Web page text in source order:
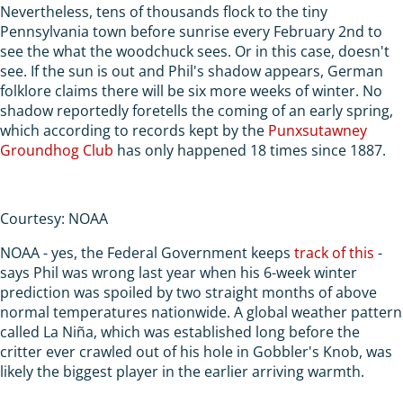
Nevertheless, tens of thousands flock to the tiny
Pennsylvania town before sunrise every February 2nd to
see the what the woodchuck sees. Or in this case, doesn't
see. If the sun is out and Phil's shadow appears, German
folklore claims there will be six more weeks of winter. No
shadow reportedly foretells the coming of an early spring,
which according to records kept by the Punxsutawney
Groundhog Club has only happened 18 times since 1887.
Courtesy: NOAA
NOAA - yes, the Federal Government keeps track of this -
says Phil was wrong last year when his 6-week winter
prediction was spoiled by two straight months of above
normal temperatures nationwide. A global weather pattern
called La Niña, which was established long before the
critter ever crawled out of his hole in Gobbler's Knob, was
likely the biggest player in the earlier arriving warmth.